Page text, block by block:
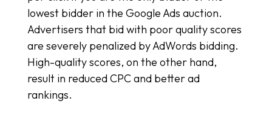
lowest bidder in the Google Ads auction.
Advertisers that bid with poor quality scores
are severely penalized by AdWords bidding.
High-quality scores, on the other hand,
result in reduced CPC and better ad
rankings.